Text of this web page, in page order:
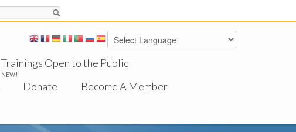
Trainings Open to the Public
NEW!
Donate
Become A Member